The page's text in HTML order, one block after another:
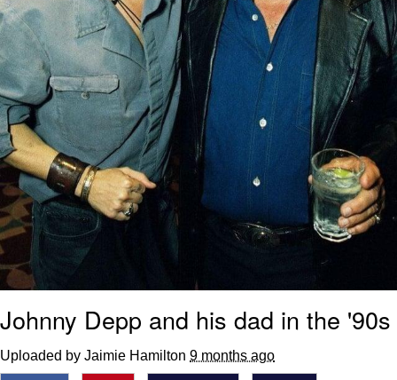
Johnny Depp and his dad in the '90s
Uploaded by Jaimie Hamilton 9 months ago